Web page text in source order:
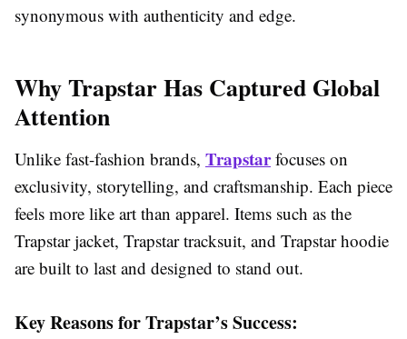
synonymous with authenticity and edge.
Why Trapstar Has Captured Global
Attention
Unlike fast-fashion brands, Trapstarfocuses on
exclusivity, storytelling, and craftsmanship. Each piece
feels more like art than apparel. Items such as the
Trapstar jacket, Trapstar tracksuit, and Trapstar hoodie
are built to last and designed to stand out.
Key Reasons for Trapstar’s Success: